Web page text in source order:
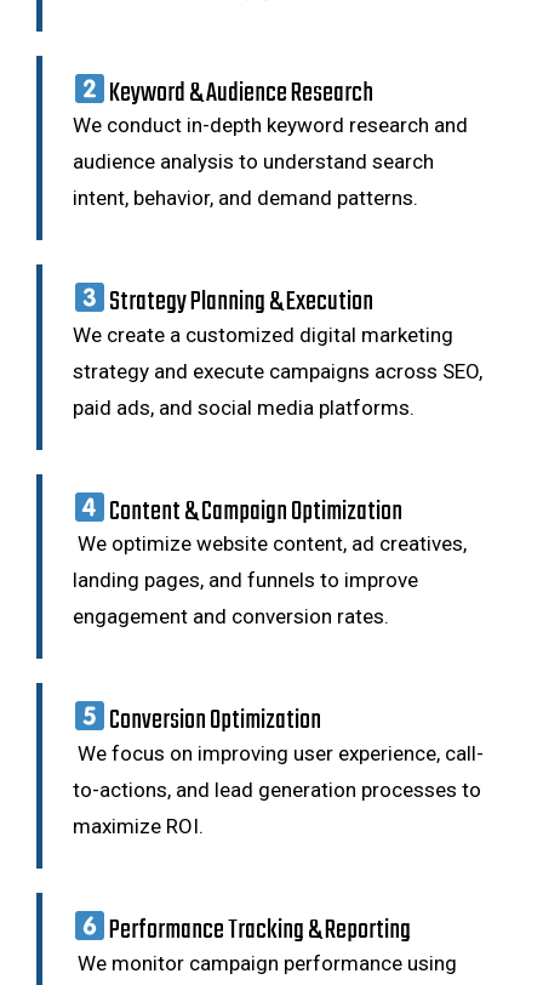
Keyword & Audience Research
We conduct in-depth keyword research and
audience analysis to understand search
intent, behavior, and demand patterns.
Strategy Planning & Execution
We create a customized digital marketing
strategy and execute campaigns across SEO,
paid ads, and social media platforms.
Content & Campaign Optimization
We optimize website content, ad creatives,
landing pages, and funnels to improve
engagement and conversion rates.
Conversion Optimization
We focus on improving user experience, call-
to-actions, and lead generation processes to
maximize ROI.
Performance Tracking & Reporting
We monitor campaign performance using